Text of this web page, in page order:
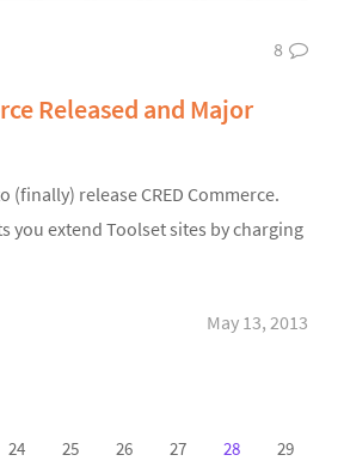
8
Released and Major
(finally) release CRED Commerce.
you extend Toolset sites by charging
May 13, 2013
24 25 26 27 28
29